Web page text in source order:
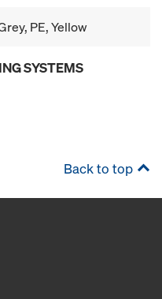
PE, Yellow
SYSTEMS
Back to top